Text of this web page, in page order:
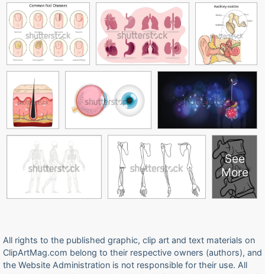
See
More
All rights to the published graphic, clip art and text materials on
ClipArtMag.com belong to their respective owners (authors), and
the Website Administration is not responsible for their use. All